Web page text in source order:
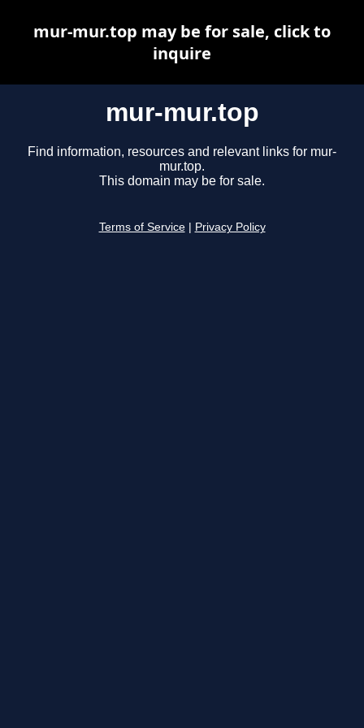
mur-mur.top
Find information, resources and relevant links for mur-
mur.top.
This domain may be for sale.
Terms of Service Privacy Policy
mur-mur.top may be for sale, click to
inquire